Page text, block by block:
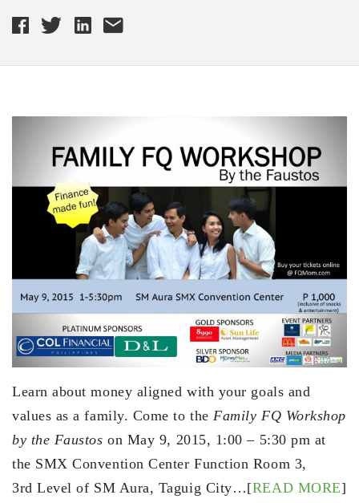
Learn about money aligned with your goals and
values as a family. Come to theFamily FQ Workshop
by the Faustos on May 9, 2015, 1:00 – 5:30 pm at
the SMX Convention Center Function Room 3,
3rd Level of SM Aura, Taguig City…[READ MORE]